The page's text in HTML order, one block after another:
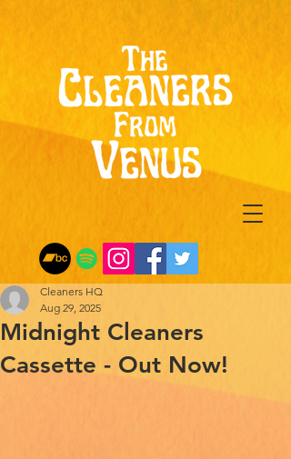
Midnight Cleaners
Cassette - Out Now!
Cleaners HQ
Aug 29, 2025